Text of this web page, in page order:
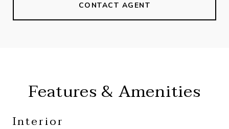
CONTACT AGENT
Features & Amenities
Interior